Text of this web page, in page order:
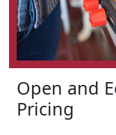
Open and
Pricing